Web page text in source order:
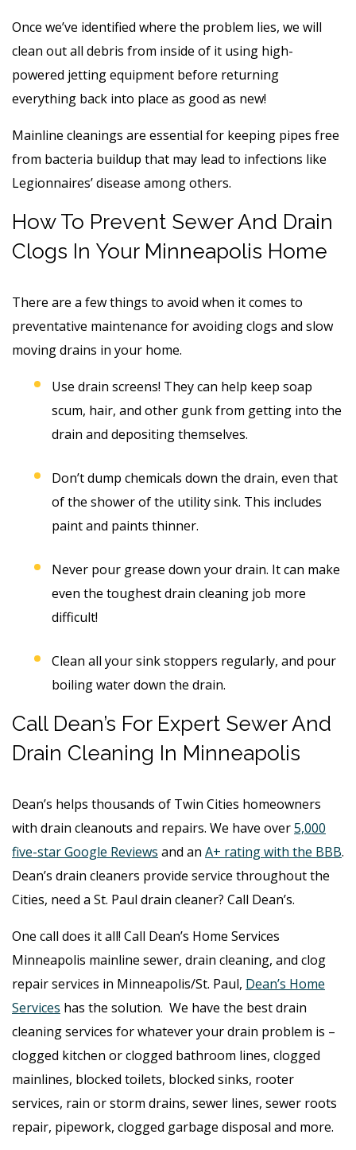
Once we’ve identified where the problem lies, we will
clean out all debris from inside of it using high-
powered jetting equipment before returning
everything back into place as good as new!
Mainline cleanings are essential for keeping pipes free
from bacteria buildup that may lead to infections like
Legionnaires’ disease among others.
How To Prevent Sewer And Drain
Clogs In Your Minneapolis Home
There are a few things to avoid when it comes to
preventative maintenance for avoiding clogs and slow
moving drains in your home.
Use drain screens! They can help keep soap
scum, hair, and other gunk from getting into the
drain and depositing themselves.
Don’t dump chemicals down the drain, even that
of the shower of the utility sink. This includes
paint and paints thinner.
Never pour grease down your drain. It can make
even the toughest drain cleaning job more
difficult!
Clean all your sink stoppers regularly, and pour
boiling water down the drain.
Call Dean’s For Expert Sewer And
Drain Cleaning In Minneapolis
Dean’s helps thousands of Twin Cities homeowners
with drain cleanouts and repairs. We have over5,000
five-star Google Reviews and an A+ rating with the BBB.
Dean’s drain cleaners provide service throughout the
Cities, need a St. Paul drain cleaner? Call Dean’s.
One call does it all! Call Dean’s Home Services
Minneapolis mainline sewer, drain cleaning, and clog
repair services in Minneapolis/St. Paul, Dean’s Home
Services has the solution. We have the best drain
cleaning services for whatever your drain problem is –
clogged kitchen or clogged bathroom lines, clogged
mainlines, blocked toilets, blocked sinks, rooter
services, rain or storm drains, sewer lines, sewer roots
repair, pipework, clogged garbage disposal and more.